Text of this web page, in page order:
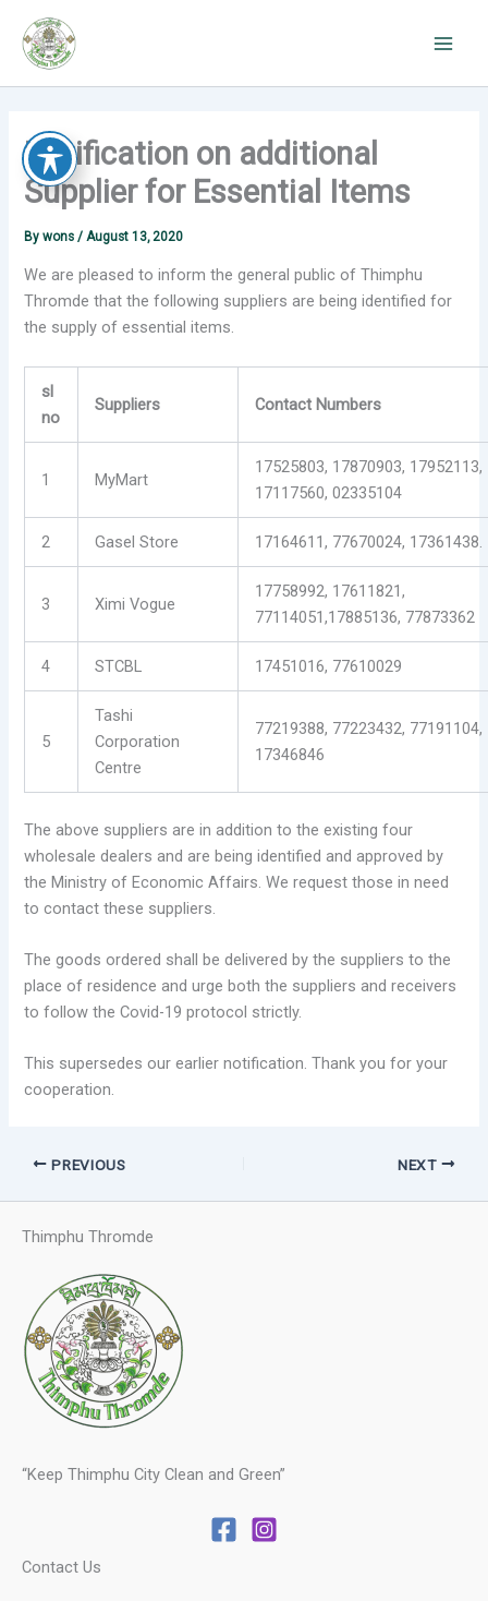
content
Notification on additional
Supplier for Essential Items
Bywons/August 13, 2020
We are pleased to inform the general public of Thimphu
Thromde that the following suppliers are being identified for
the supply of essential items.
sl
no
Suppliers Contact Numbers
1 MyMart
17525803, 17870903, 17952113,
17117560, 02335104
2 Gasel Store 17164611, 77670024, 17361438.
3 Ximi Vogue
17758992, 17611821,
77114051,17885136, 77873362
4 STCBL 17451016, 77610029
5
Tashi
Corporation
Centre
77219388, 77223432, 77191104,
17346846
The above suppliers are in addition to the existing four
wholesale dealers and are being identified and approved by
the Ministry of Economic Affairs. We request those in need
to contact these suppliers.
The goods ordered shall be delivered by the suppliers to the
place of residence and urge both the suppliers and receivers
to follow the Covid-19 protocol strictly.
This supersedes our earlier notification. Thank you for your
cooperation.
PREVIOUS NEXT
Thimphu Thromde
“Keep Thimphu City Clean and Green”
Contact Us